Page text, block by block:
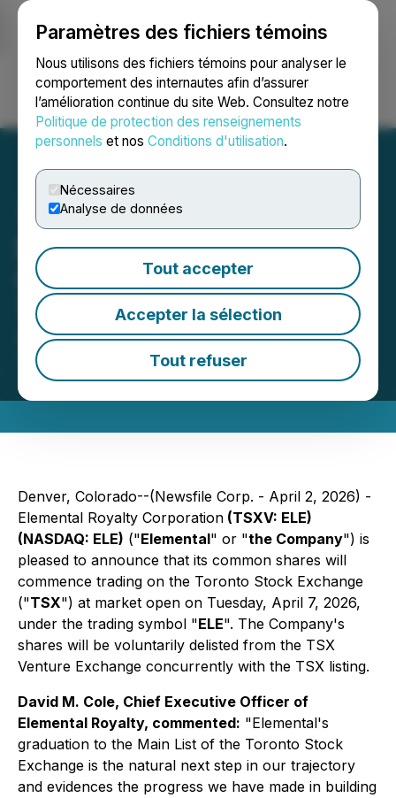
Paramètres des fichiers témoins
Nous utilisons des fichiers témoins pour analyser le
comportement des internautes afin d’assurer
l’amélioration continue du site Web. Consultez notre
Politique de protection des renseignements
personnels et nos Conditions d'utilisation.
Nécessaires
Analyse de données
Tout accepter
Accepter la sélection
Tout refuser
Ouvrir une session Recherche English
Elemental Royalty to
Commence Trading on the
Toronto Stock Exchange
April 02, 2026 7:00 AM EDT | Source:Elemental
Royalty Corporation
Denver, Colorado--(Newsfile Corp. - April 2, 2026) -
Elemental Royalty Corporation (TSXV: ELE)
(NASDAQ: ELE) ("Elemental" or "the Company") is
pleased to announce that its common shares will
commence trading on the Toronto Stock Exchange
("TSX") at market open on Tuesday, April 7, 2026,
under the trading symbol "ELE". The Company's
shares will be voluntarily delisted from the TSX
Venture Exchange concurrently with the TSX listing.
David M. Cole, Chief Executive Officer of
Elemental Royalty, commented: "Elemental's
graduation to the Main List of the Toronto Stock
Exchange is the natural next step in our trajectory
and evidences the progress we have made in building